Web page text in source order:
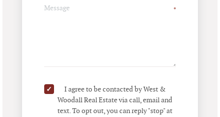
Message
✓
I agree to be contacted by West &
Woodall Real Estate via call, email and
text. To opt out, you can reply "stop" at